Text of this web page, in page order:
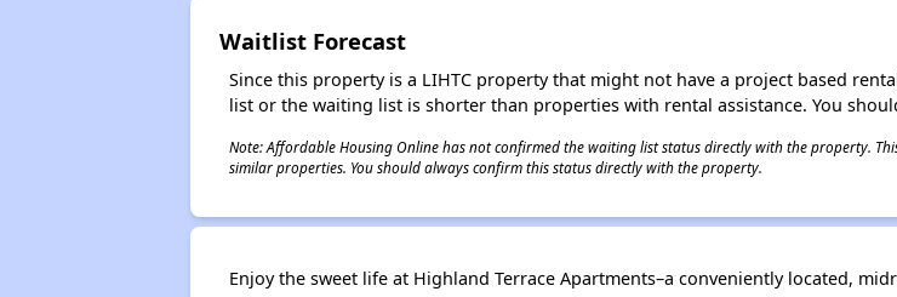
Waitlist Forecast
Since this property is a LIHTC property that might not have a project based
list or the waiting list is shorter than properties with rental assistance. You
Note: Affordable Housing Online has not confirmed the waiting list status directly with the property.
similar properties. You should always confirm this status directly with the property.
Enjoy the sweet life at Highland Terrace Apartments–a conveniently located,